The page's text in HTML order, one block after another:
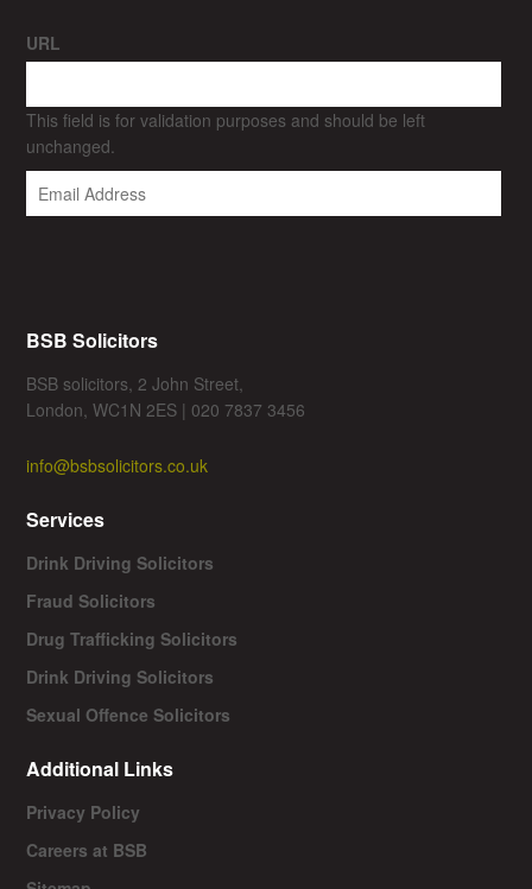
URL
This field is for validation purposes and should be left
unchanged.
BSB Solicitors
BSB solicitors, 2 John Street,
London, WC1N 2ES | 020 7837 3456
info@bsbsolicitors.co.uk
Services
Drink Driving Solicitors
Fraud Solicitors
Drug Trafficking Solicitors
Drink Driving Solicitors
Sexual Offence Solicitors
Additional Links
Privacy Policy
Careers at BSB